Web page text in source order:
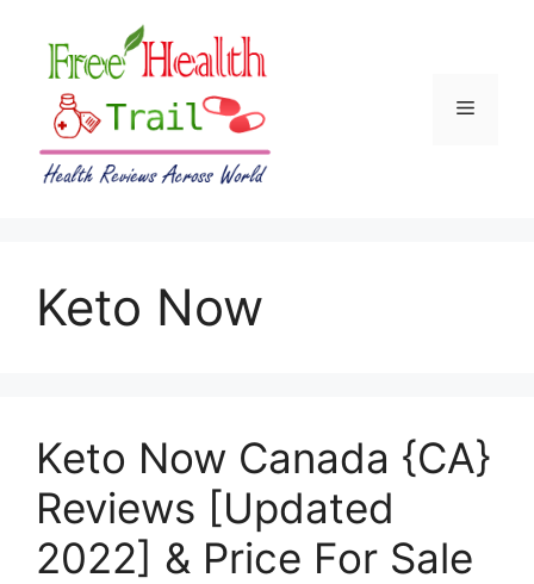
content
Menu
Keto Now
Keto Now Canada {CA}
Reviews [Updated
2022] & Price For Sale